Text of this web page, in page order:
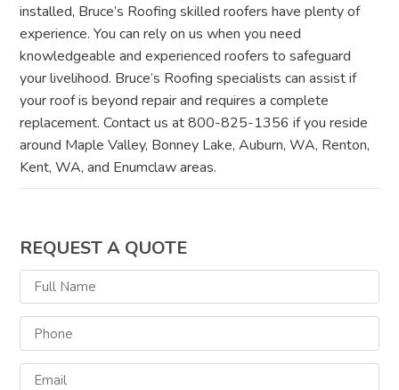
installed, Bruce’s Roofing skilled roofers have plenty of
experience. You can rely on us when you need
knowledgeable and experienced roofers to safeguard
your livelihood. Bruce’s Roofing specialists can assist if
your roof is beyond repair and requires a complete
replacement. Contact us at 800-825-1356 if you reside
around Maple Valley, Bonney Lake, Auburn, WA, Renton,
Kent, WA, and Enumclaw areas.
REQUEST A QUOTE